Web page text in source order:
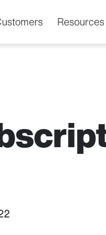
Resources